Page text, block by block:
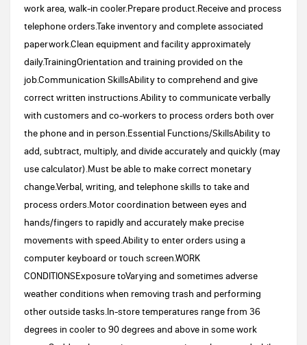
work area, walk-in cooler.Prepare product.Receive and process
telephone orders.Take inventory and complete associated
paperwork.Clean equipment and facility approximately
daily.TrainingOrientation and training provided on the
job.Communication SkillsAbility to comprehend and give
correct written instructions.Ability to communicate verbally
with customers and co-workers to process orders both over
the phone and in person.Essential Functions/SkillsAbility to
add, subtract, multiply, and divide accurately and quickly (may
use calculator).Must be able to make correct monetary
change.Verbal, writing, and telephone skills to take and
process orders.Motor coordination between eyes and
hands/fingers to rapidly and accurately make precise
movements with speed.Ability to enter orders using a
computer keyboard or touch screen.WORK
CONDITIONSExposure toVarying and sometimes adverse
weather conditions when removing trash and performing
other outside tasks.In-store temperatures range from 36
degrees in cooler to 90 degrees and above in some work